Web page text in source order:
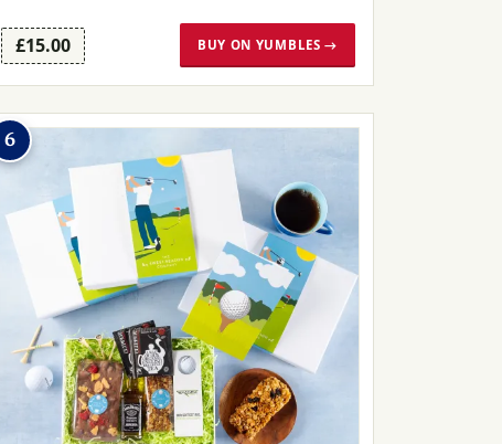
£15.00 BUY ON YUMBLES →
6